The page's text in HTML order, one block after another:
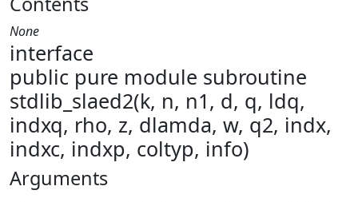
None
interface
public pure module subroutine
stdlib_slaed2(k, n, n1, d, q, ldq,
indxq, rho, z, dlamda, w, q2, indx,
indxc, indxp, coltyp, info)
Arguments